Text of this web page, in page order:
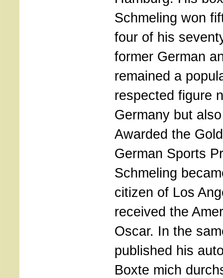
Schmeling won
four of his
former German
remained a
respected figure
Germany but
Awarded the
German Sports
Schmeling
citizen of Los
received the
Oscar. In the
published his
Boxte mich